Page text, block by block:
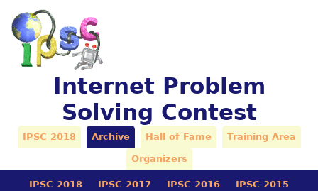
Internet Problem
Solving Contest
IPSC 2018 Archive Hall of Fame Training Area
Organizers
IPSC 2018 IPSC 2017 IPSC 2016 IPSC 2015